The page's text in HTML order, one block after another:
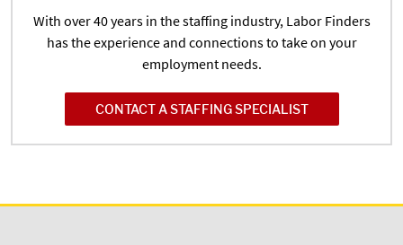
With over 40 years in the staffing industry, Labor Finders
has the experience and connections to take on your
employment needs.
CONTACT A STAFFING SPECIALIST